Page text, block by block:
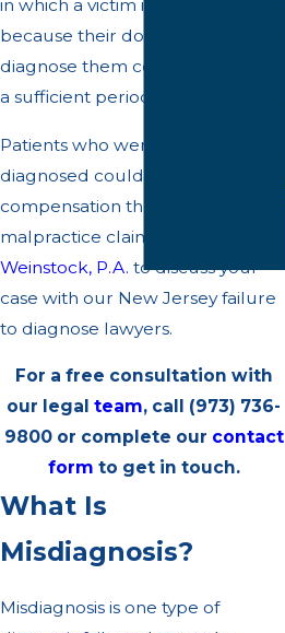
in which a victim is harmed
because their doctor did not
diagnose them correctly or within
a sufficient period of time.
Patients who were not properly
diagnosed could be entitled to
compensation through a medical
malpractice claim. Contact
Weinstock, P.A. to discuss your
case with our New Jersey failure
to diagnose lawyers.
For a free consultation with
our legalteam, call (973) 736-
9800or complete our contact
form to get in touch.
What Is
Misdiagnosis?
Misdiagnosis is one type of